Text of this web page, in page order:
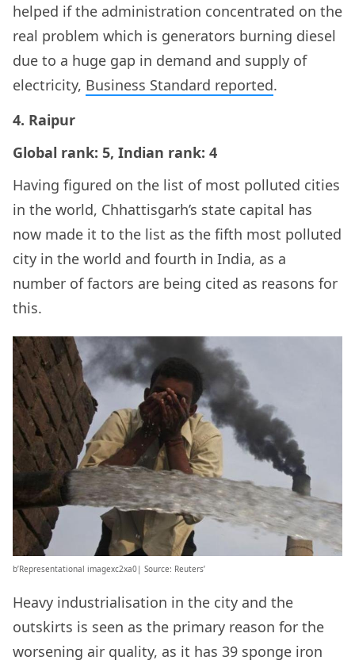
helped if the administration concentrated on the
real problem which is generators burning diesel
due to a huge gap in demand and supply of
electricity, Business Standard reported.
4. Raipur
Global rank: 5, Indian rank: 4
Having figured on the list of most polluted cities
in the world, Chhattisgarh’s state capital has
now made it to the list as the fifth most polluted
city in the world and fourth in India, as a
number of factors are being cited as reasons for
this.
b’Representational imagexc2xa0| Source: Reuters’
Heavy industrialisation in the city and the
outskirts is seen as the primary reason for the
worsening air quality, as it has 39 sponge iron